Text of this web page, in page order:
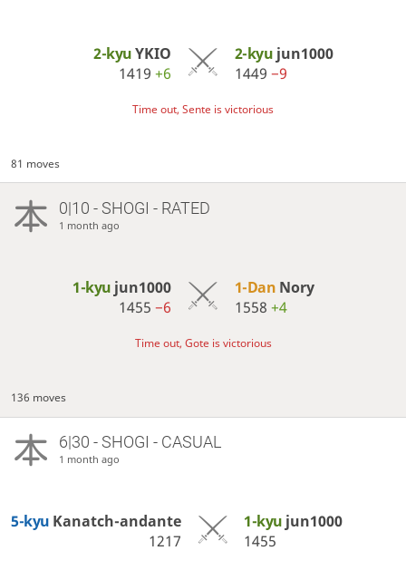
2-kyuYKIO
1419+6
2-kyu jun1000
1449 −9
Time out, Sente is victorious
81 moves
0|10 - SHOGI - RATED
1 month ago
1-kyu jun1000
1455−6
1-Dan Nory
1558 +4
Time out, Gote is victorious
136 moves
6|30 - SHOGI - CASUAL
1 month ago
5-kyu Kanatch-andante
1217
1-kyu jun1000
1455